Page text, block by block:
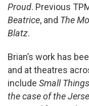
Proud. Previous
Beatrice, and The
Blatz.
Brian’s work has
and at theatres
include Small Things
the case of the